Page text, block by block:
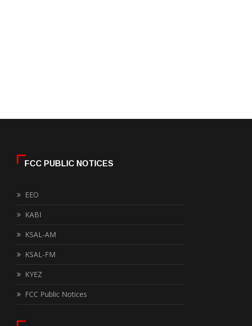
FCC PUBLIC NOTICES
EEO
KABI
KSAL-AM
KSAL-FM
KYEZ
FCC Public Notices